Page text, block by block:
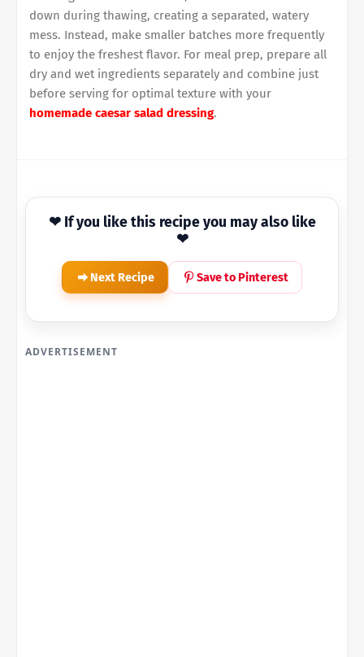
down during thawing, creating a separated, watery
mess. Instead, make smaller batches more frequently
to enjoy the freshest flavor. For meal prep, prepare all
dry and wet ingredients separately and combine just
before serving for optimal texture with your
homemade caesar salad dressing.
❤ If you like this recipe you may also like
❤
Next Recipe Save to Pinterest
ADVERTISEMENT